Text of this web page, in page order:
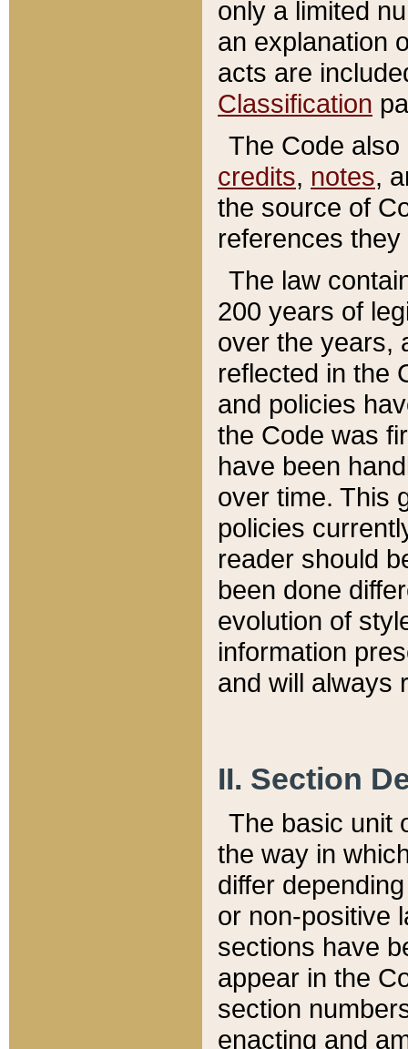
only a limited
an explanation
acts are
Classification
The Code
credits, notes,
the source of
references
The law
200 years of
over the years,
reflected in the
and policies
the Code was
have been
over time. This
policies
reader should
been done
evolution of
information
and will always
II. Section
The basic unit
the way in
differ
or non-positive
sections have
appear in the
section
enacting and